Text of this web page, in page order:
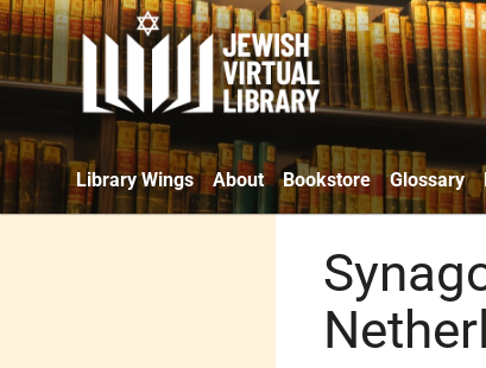
Library Wings About Bookstore Glossary